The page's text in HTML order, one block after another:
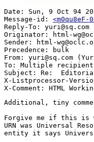
Date: Sun, 9 Oct 94
Message-id: <m0qu8eF-
Reply-To: yuri@sq.com
Originator: html-
Sender: html-
Precedence: bulk
From: yuri@sq.com
To: Multiple
Subject: Re:  Editorial
X-Listprocessor-
Additional, tiny
Forgive me if this is
URN was Universal
entity it says